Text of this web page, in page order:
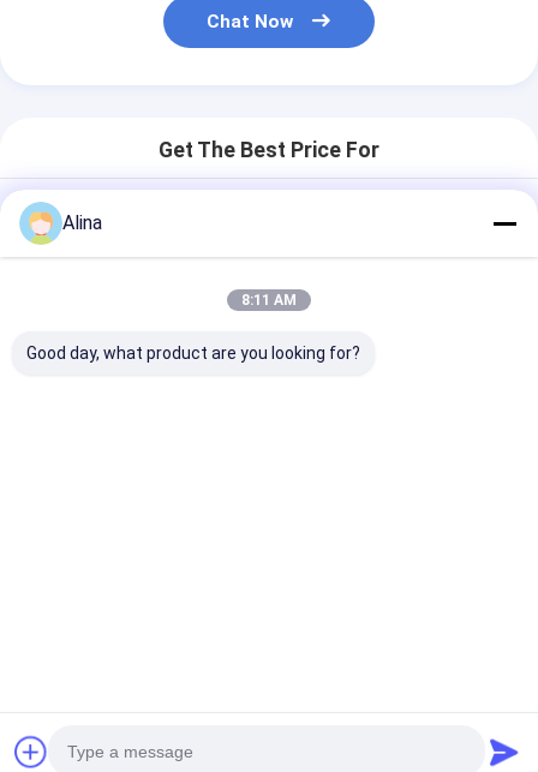
Chat Now
Get The Best Price For
Watch Water Resistant
Picture
Price： 20PCS
MOQ：Negotiable Price
30ATM Waterproof
Stainless Steel Strap
Quartz Wrist
Alina
8:11 AM
Good day, what product are you looking for?